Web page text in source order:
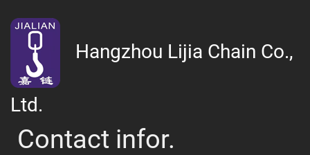
Hangzhou Lijia Chain Co.,
Ltd.
Contact infor.